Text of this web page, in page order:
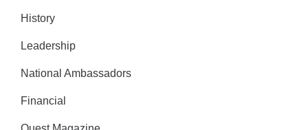
History
Leadership
National Ambassadors
Financial